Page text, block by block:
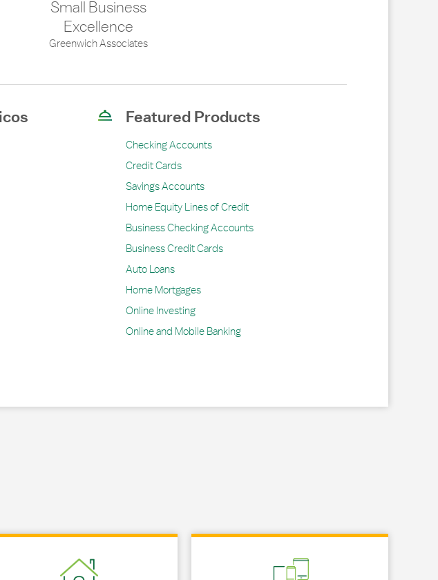
Small Business
Excellence
Greenwich Associates
Featured Products
Checking Accounts
Credit Cards
Savings Accounts
Home Equity Lines of Credit
Business Checking Accounts
Business Credit Cards
Auto Loans
Home Mortgages
Online Investing
Online and Mobile Banking
in New Tab Link Opens in New Tab